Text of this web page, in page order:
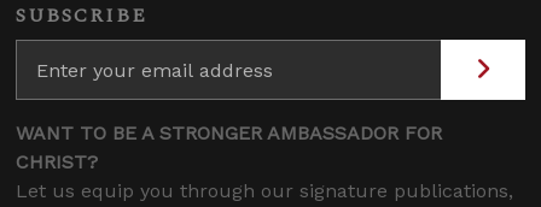
SUBSCRIBE
WANT TO BE A STRONGER AMBASSADOR FOR
CHRIST?
Let us equip you through our signature publications,